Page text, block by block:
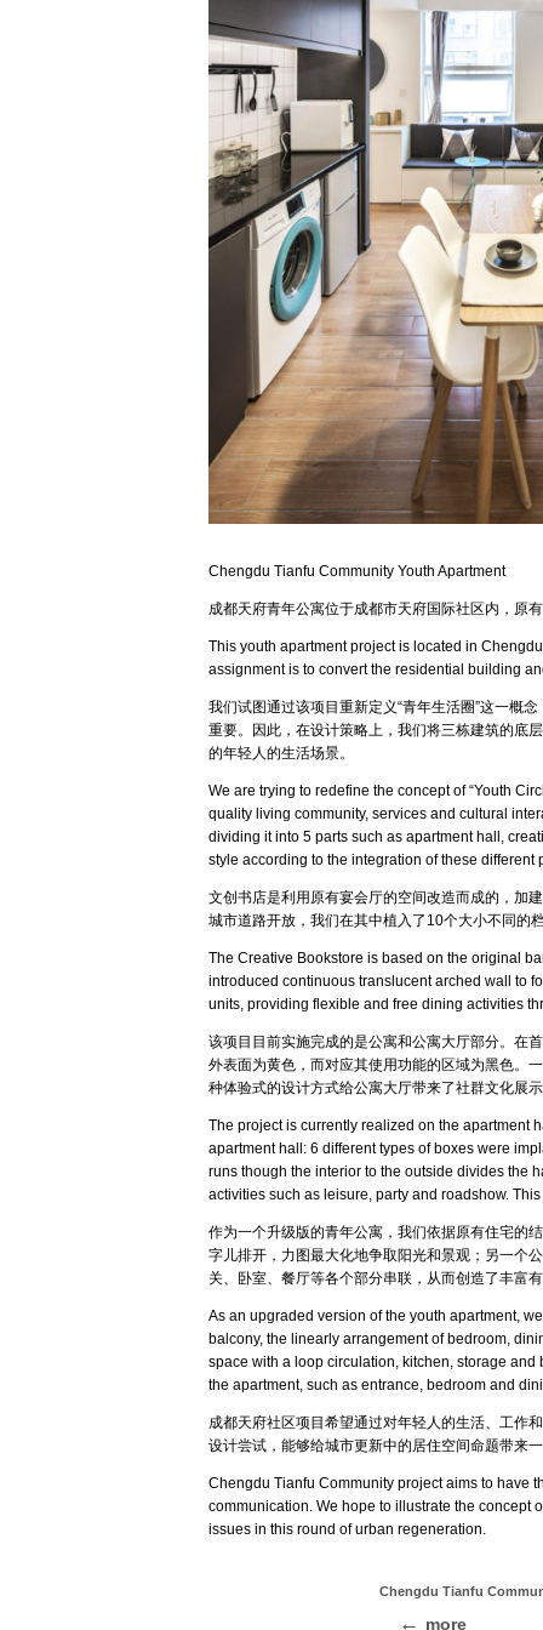
Chengdu Tianfu Community Youth Apartment
成都天府青年公寓位于成都市天府国际社区内，原
This youth apartment project is located in
assignment is to convert the residential building
我们试图通过该项目重新定义“青年生活圈”这一概
重要。因此，在设计策略上，我们将三栋建筑的底
的年轻人的生活场景。
We are trying to redefine the concept of “Youth
quality living community, services and cultural
dividing it into 5 parts such as apartment hall,
style according to the integration of these different
文创书店是利用原有宴会厅的空间改造而成的，加
城市道路开放，我们在其中植入了10个大小不同的
The Creative Bookstore is based on the original
introduced continuous translucent arched wall to
units, providing flexible and free dining activities
该项目目前实施完成的是公寓和公寓大厅部分。在
外表面为黄色，而对应其使用功能的区域为黑色。
种体验式的设计方式给公寓大厅带来了社群文化展
The project is currently realized on the apartment
apartment hall: 6 different types of boxes were
runs though the interior to the outside divides the
activities such as leisure, party and roadshow.
作为一个升级版的青年公寓，我们依据原有住宅的
字儿排开，力图最大化地争取阳光和景观；另一个
关、卧室、餐厅等各个部分串联，从而创造了丰富
As an upgraded version of the youth apartment,
balcony, the linearly arrangement of bedroom,
space with a loop circulation, kitchen, storage
the apartment, such as entrance, bedroom and
成都天府社区项目希望通过对年轻人的生活、工作
设计尝试，能够给城市更新中的居住空间命题带来
Chengdu Tianfu Community project aims to have
communication. We hope to illustrate the concept
issues in this round of urban regeneration.
Chengdu Tianfu
more